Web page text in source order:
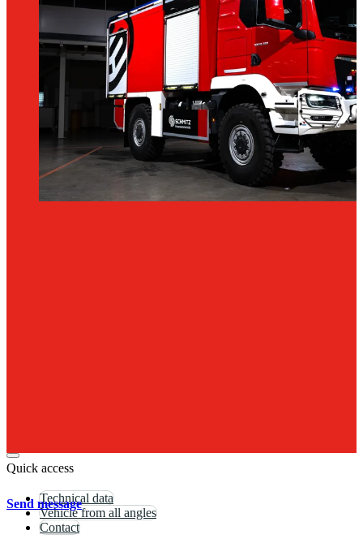
Tankers
TLF
4000
PUMPER
More
water.
Quick access
Technical data
Vehicle from all angles
Contact
Send message